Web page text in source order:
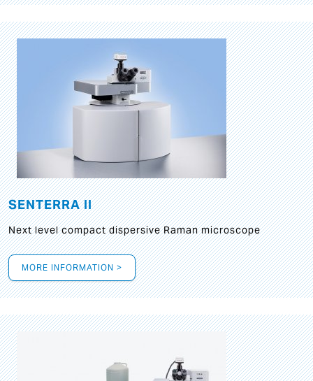
SENTERRA II
Next level compact dispersive Raman microscope
MORE INFORMATION >